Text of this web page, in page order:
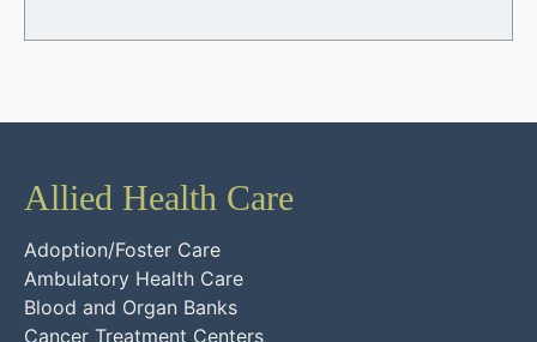
Allied Health Care
Adoption/Foster Care
Ambulatory Health Care
Blood and Organ Banks
Cancer Treatment Centers